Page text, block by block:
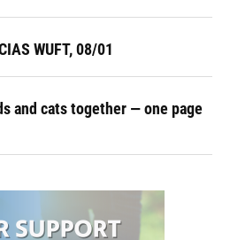
WUFT, 08/01
and cats together — one page